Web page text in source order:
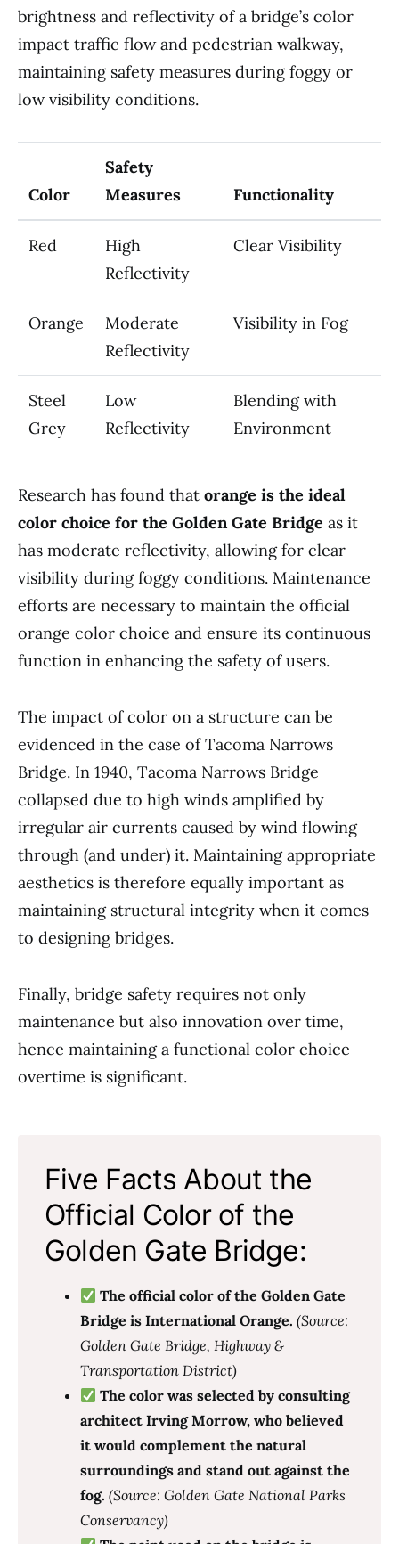
brightness and reflectivity of a bridge’s color
impact traffic flow and pedestrian walkway,
maintaining safety measures during foggy or
low visibility conditions.
Color
Safety
Measures
Functionality
Red
High
Reflectivity
Clear Visibility
Orange
Moderate
Reflectivity
Visibility in Fog
Steel
Grey
Low
Reflectivity
Blending with
Environment
Research has found that orange is the ideal
color choice for the Golden Gate Bridge as it
has moderate reflectivity, allowing for clear
visibility during foggy conditions. Maintenance
efforts are necessary to maintain the official
orange color choice and ensure its continuous
function in enhancing the safety of users.
The impact of color on a structure can be
evidenced in the case of Tacoma Narrows
Bridge. In 1940, Tacoma Narrows Bridge
collapsed due to high winds amplified by
irregular air currents caused by wind flowing
through (and under) it. Maintaining appropriate
aesthetics is therefore equally important as
maintaining structural integrity when it comes
to designing bridges.
Finally, bridge safety requires not only
maintenance but also innovation over time,
hence maintaining a functional color choice
overtime is significant.
Five Facts About the
Official Color of the
Golden Gate Bridge:
The official color of the Golden Gate
Bridge is International Orange. (Source:
Golden Gate Bridge, Highway &
Transportation District)
The color was selected by consulting
architect Irving Morrow, who believed
it would complement the natural
surroundings and stand out against the
fog. (Source: Golden Gate National Parks
Conservancy)